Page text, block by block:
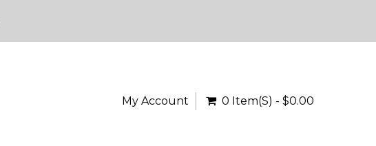
My Account 0 Item(s) - $0.00